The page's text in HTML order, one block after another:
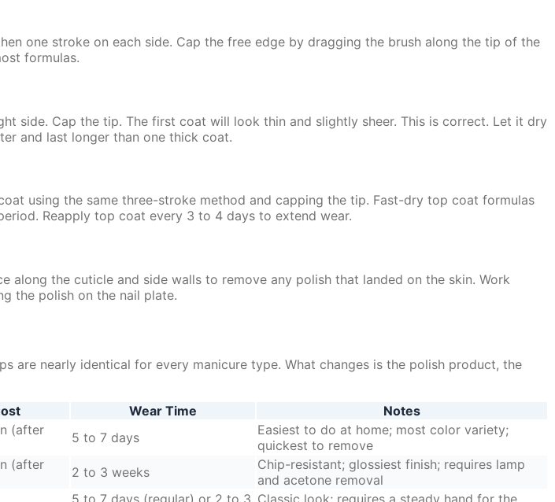
one stroke on each side. Cap the free edge by dragging the brush along the tip of the
formulas.
side. Cap the tip. The first coat will look thin and slightly sheer. This is correct. Let it dry
and last longer than one thick coat.
using the same three-stroke method and capping the tip. Fast-dry top coat formulas
Reapply top coat every 3 to 4 days to extend wear.
the cuticle and side walls to remove any polish that landed on the skin. Work
the polish on the nail plate.
are nearly identical for every manicure type. What changes is the polish product, the
Wear Time
Notes
(after
5 to 7 days
Easiest to do at home; most color variety;
quickest to remove
(after
2 to 3 weeks
Chip-resistant; glossiest finish; requires lamp
and acetone removal